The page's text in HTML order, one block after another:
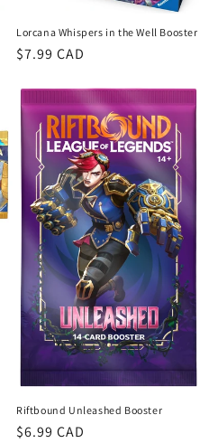
Lorcana Whispers in the Well Booster
Regular
$7.99 CAD
Riftbound Unleashed Booster
Regular
$6.99 CAD